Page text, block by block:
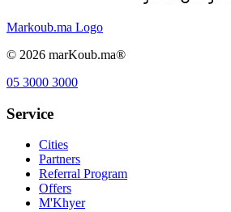
Markoub.ma Logo
© 2026 marKoub.ma®
05 3000 3000
Service
Cities
Partners
Referral Program
Offers
M'Khyer